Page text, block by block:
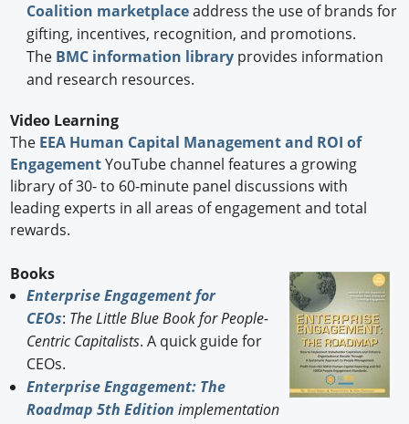
Coalition marketplaceaddress the use of brands for
gifting, incentives, recognition, and promotions.
The BMC information libraryprovides information
and research resources.
Video Learning
The EEA Human Capital Management and ROI of
EngagementYouTube channel features a growing
library of 30- to 60-minute panel discussions with
leading experts in all areas of engagement and total
rewards.
Books
Enterprise Engagement for
CEOs: The Little Blue Book for People-
Centric Capitalists. A quick guide for
CEOs.
Enterprise Engagement: The
Roadmap 5th Edition implementation